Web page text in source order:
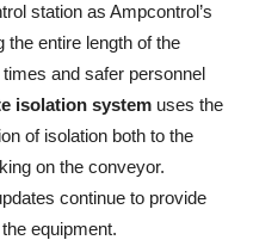
station as Ampcontrol’s
the entire length of the
and safer personnel
isolation system uses the
of isolation both to the
on the conveyor.
continue to provide
equipment.